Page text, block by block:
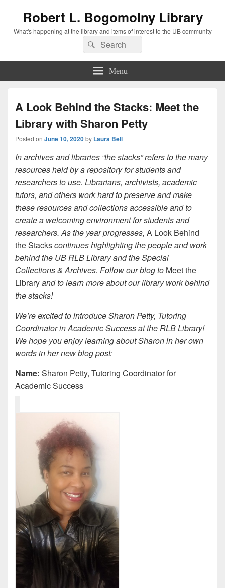
Robert L. Bogomolny Library
What's happening at the library and items of interest to the UB community
Search
for:
Search
Menu
A Look Behind the Stacks: Meet the
Library with Sharon Petty
Posted on June 10, 2020by Laura Bell
In archives and libraries “the stacks” refers to the many
resources held by a repository for students and
researchers to use. Librarians, archivists, academic
tutors, and others work hard to preserve and make
these resources and collections accessible and to
create a welcoming environment for students and
researchers. As the year progresses, A Look Behind
the Stackscontinues highlighting the people and work
behind the UB RLB Library and the Special
Collections & Archives. Follow our blog to Meet the
Libraryand to learn more about our library work behind
the stacks!
We’re excited to introduce Sharon Petty, Tutoring
Coordinator in Academic Success at the RLB Library!
We hope you enjoy learning about Sharon in her own
words in her new blog post:
Name: Sharon Petty, Tutoring Coordinator for
Academic Success